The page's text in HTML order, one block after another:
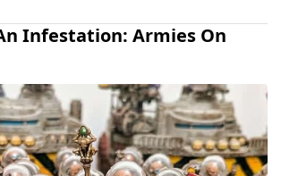
Infestation: Armies On